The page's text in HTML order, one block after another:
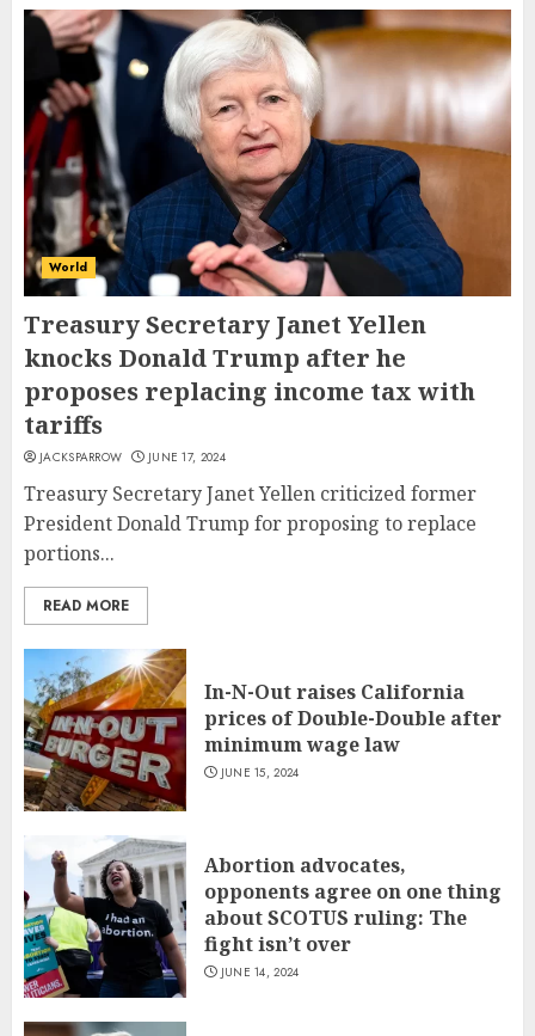
World
Treasury Secretary Janet Yellen
knocks Donald Trump after he
proposes replacing income tax with
tariffs
JACKSPARROW JUNE 17, 2024
Treasury Secretary Janet Yellen criticized former
President Donald Trump for proposing to replace
portions...
READ MORE
In-N-Out raises California
prices of Double-Double after
minimum wage law
JUNE 15, 2024
Abortion advocates,
opponents agree on one thing
about SCOTUS ruling: The
fight isn’t over
JUNE 14, 2024